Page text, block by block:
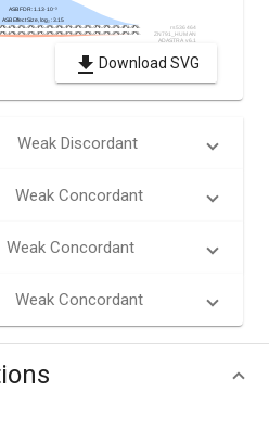
Download SVG
Weak Discordant
Weak Concordant
Weak Concordant
Weak Concordant